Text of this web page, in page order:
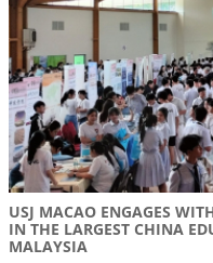
USJ MACAO ENGAGES
IN THE LARGEST CHINA
MALAYSIA